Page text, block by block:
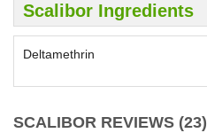
Scalibor Ingredients
Deltamethrin
SCALIBOR REVIEWS (23)